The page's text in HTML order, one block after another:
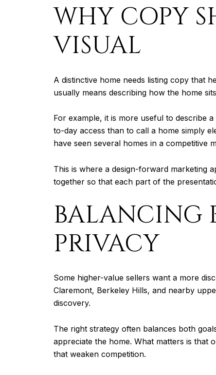
WHY COPY
VISUAL
A distinctive home needs listing copy that
usually means describing how the home
For example, it is more useful to describe
to-day access than to call a home simply
have seen several homes in a competitive
This is where a design-forward marketing
together so that each part of the
BALANCING
PRIVACY
Some higher-value sellers want a more
Claremont, Berkeley Hills, and nearby
discovery.
The right strategy often balances both
appreciate the home. What matters is that
that weaken competition.